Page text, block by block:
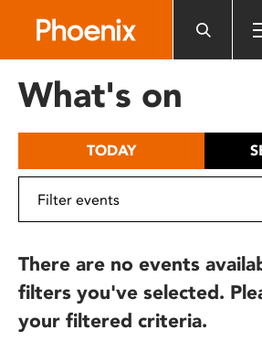
includes
What's on
TODAY
There are no events
filters you've selected.
your filtered criteria.